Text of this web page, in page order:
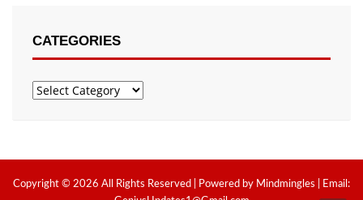
CATEGORIES
Categories
Copyright © 2026 All Rights Reserved | Powered by Mindmingles | Email: